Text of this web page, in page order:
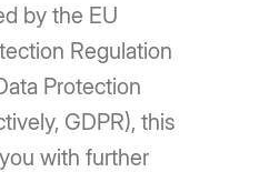
by the EU
Regulation
Protection
GDPR), this
with further